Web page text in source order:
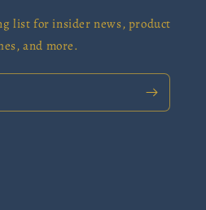
list for insider news, product
and more.